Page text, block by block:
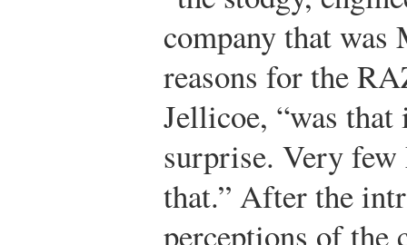
company that was
reasons for the
Jellicoe, “was
surprise. Very
that.” After the
perceptions of the